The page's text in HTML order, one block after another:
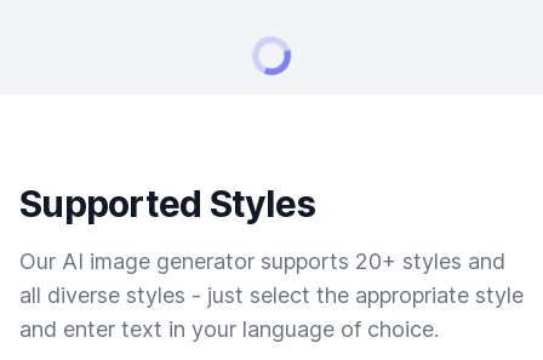
Supported Styles
Our AI image generator supports 20+ styles and
all diverse styles - just select the appropriate style
and enter text in your language of choice.